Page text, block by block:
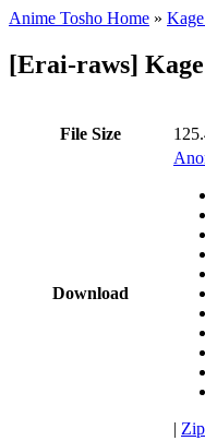
Anime Tosho Home »
[Erai-raws]
File Size
Download
|